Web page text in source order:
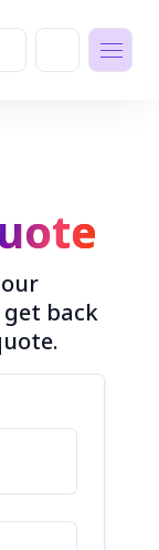
back